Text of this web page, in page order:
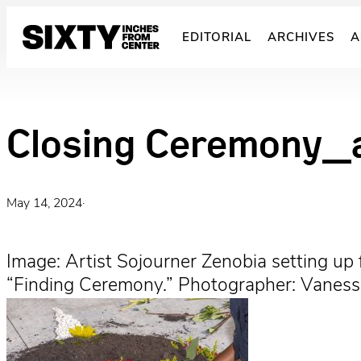
EDITORIAL ARCHIVES
Closing
May 14, 2024·
Image: Artist Sojourner Zenobia setting
“Finding Ceremony.” Photographer: